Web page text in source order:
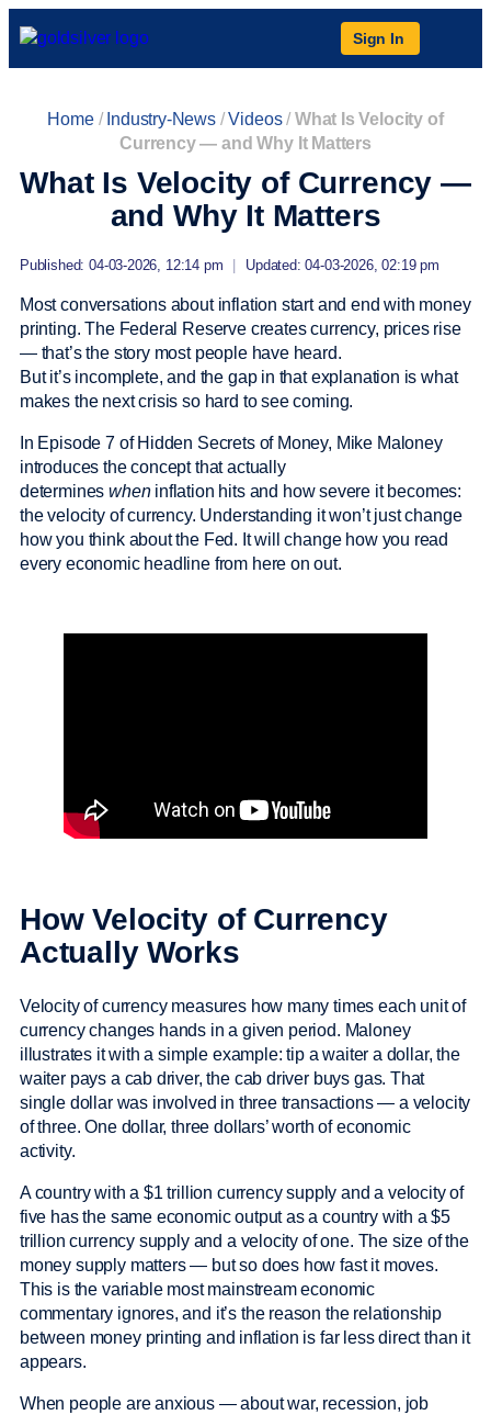
Sign In
Home/ Industry-News/Videos/What Is Velocity of
Currency — and Why It Matters
What Is Velocity of Currency —
and Why It Matters
Published: 04-03-2026, 12:14 pm Updated: 04-03-2026, 02:19 pm
Most conversations about inflation start and end with money
printing. The Federal Reserve creates currency, prices rise
— that’s the story most people have heard.
But it’s incomplete, and the gap in that explanation is what
makes the next crisis so hard to see coming.
In Episode 7 of Hidden Secrets of Money, Mike Maloney
introduces the concept that actually
determineswheninflation hits and how severe it becomes:
the velocity of currency. Understanding it won’t just change
how you think about the Fed. It will change how you read
every economic headline from here on out.
How Velocity of Currency
Actually Works
Velocity of currency measures how many times each unit of
currency changes hands in a given period. Maloney
illustrates it with a simple example: tip a waiter a dollar, the
waiter pays a cab driver, the cab driver buys gas. That
single dollar was involved in three transactions — a velocity
of three. One dollar, three dollars’ worth of economic
activity.
A country with a $1 trillion currency supply and a velocity of
five has the same economic output as a country with a $5
trillion currency supply and a velocity of one. The size of the
money supply matters — but so does how fast it moves.
This is the variable most mainstream economic
commentary ignores, and it’s the reason the relationship
between money printing and inflation is far less direct than it
appears.
When people are anxious — about war, recession, job